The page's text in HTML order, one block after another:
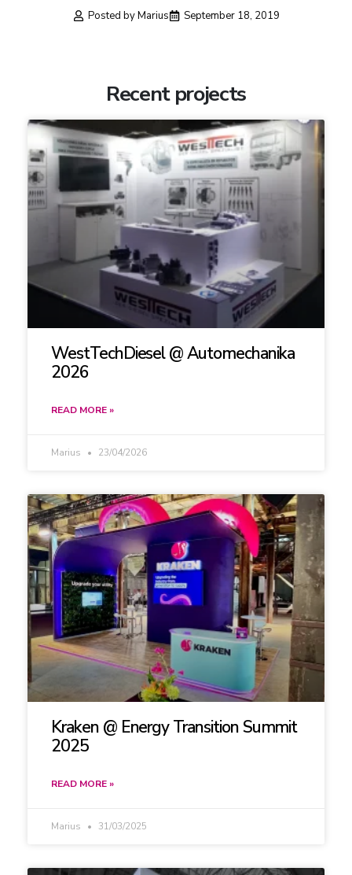
Posted byMarius September 18, 2019
Recent projects
WestTechDiesel @ Automechanika
2026
READ MORE »
Marius 23/04/2026
Kraken @ Energy Transition Summit
2025
READ MORE »
Marius 31/03/2025